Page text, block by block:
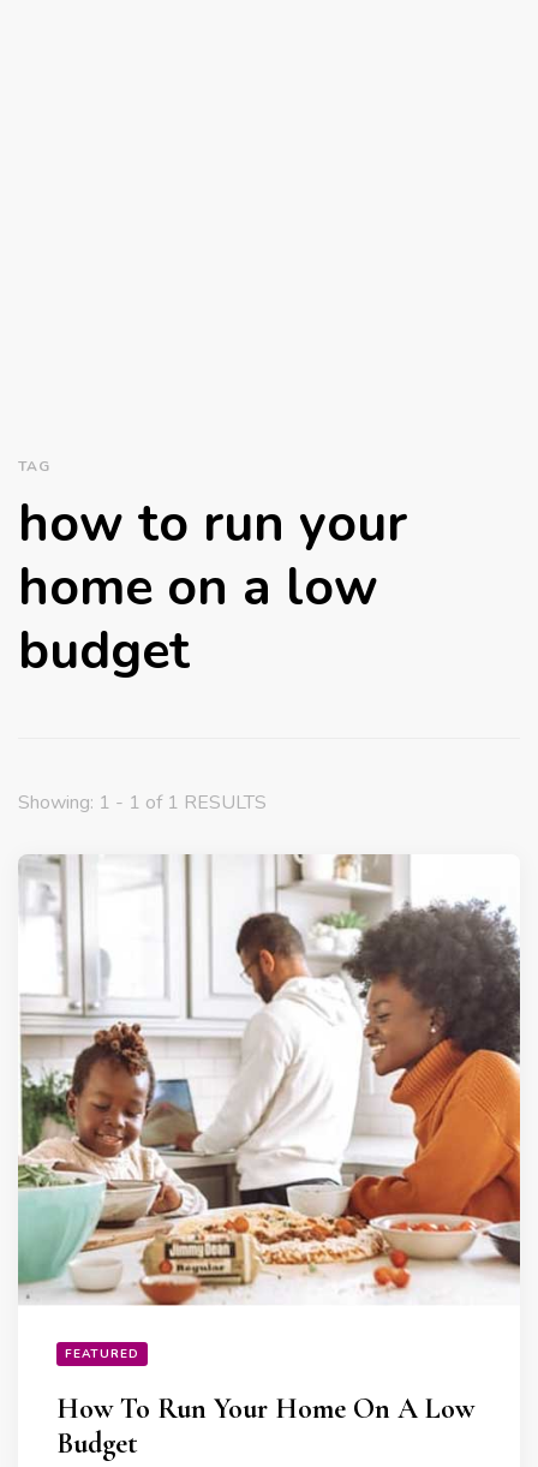
TAG
how to run your
home on a low
budget
Showing: 1 - 1 of 1 RESULTS
FEATURED
How To Run Your Home On A Low
Budget